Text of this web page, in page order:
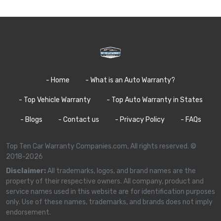
- Home - What is an Auto Warranty?
- Top Vehicle Warranty - Top Auto Warranty in States
- Blogs - Contact us - Privacy Policy - FAQs
Top Ten Car Warranty Companies.com, All rights reserved. ©
2018-2026
Disclaimer:All trademarks, logos, and brand names are the
property of their respective owners. All company, product and
service names used in this website are for identification purposes
only. Use of these names, trademarks, and brands does not imply
endorsement.